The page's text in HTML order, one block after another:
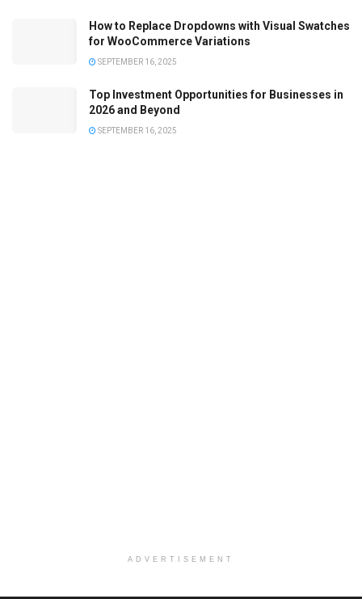
How to Replace Dropdowns with Visual Swatches
for WooCommerce Variations
SEPTEMBER 16, 2025
Top Investment Opportunities for Businesses in
2026 and Beyond
SEPTEMBER 16, 2025
ADVERTISEMENT